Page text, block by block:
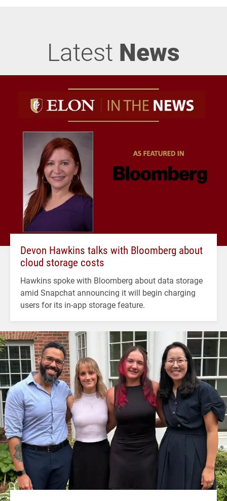
Latest News
Devon Hawkins talks with Bloomberg about
cloud storage costs
Hawkins spoke with Bloomberg about data storage
amid Snapchat announcing it will begin charging
users for its in-app storage feature.